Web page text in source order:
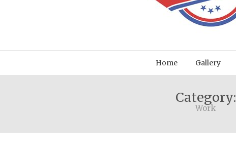
Home Gallery
Category:
Work